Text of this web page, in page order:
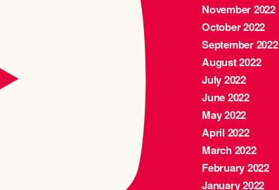
November 2022
October 2022
September 2022
August 2022
July 2022
June 2022
May 2022
April 2022
March 2022
February 2022
January 2022